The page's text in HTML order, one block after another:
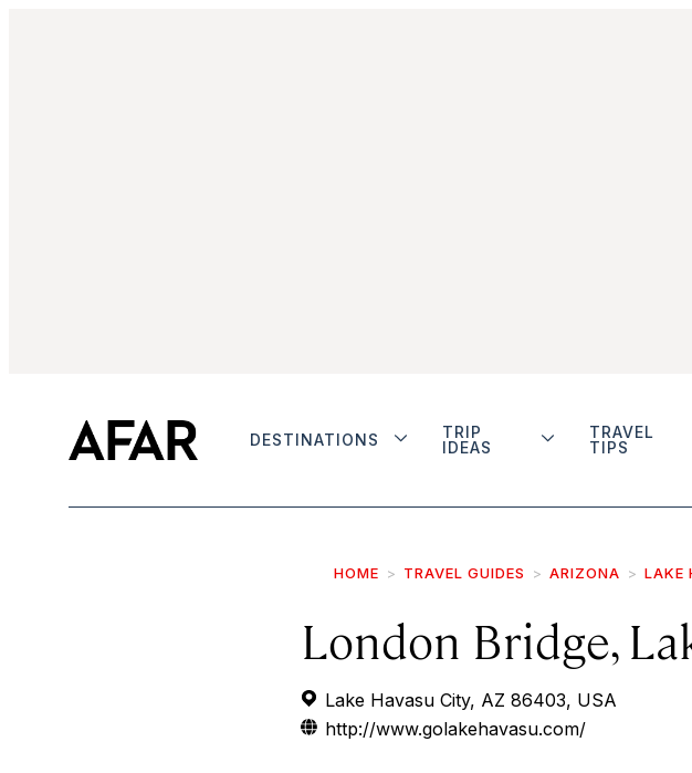
DESTINATIONS
TRIP
IDEAS
TRAVEL
TIPS
HOME TRAVEL GUIDES ARIZONA LAKE
London Bridge,
Lake Havasu City, AZ 86403, USA
http://www.golakehavasu.com/